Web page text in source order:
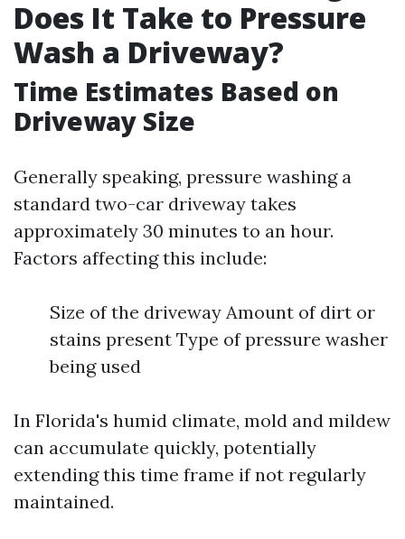
Does It Take to Pressure
Wash a Driveway?
Time Estimates Based on
Driveway Size
Generally speaking, pressure washing a
standard two-car driveway takes
approximately 30 minutes to an hour.
Factors affecting this include:
Size of the driveway Amount of dirt or
stains present Type of pressure washer
being used
In Florida's humid climate, mold and mildew
can accumulate quickly, potentially
extending this time frame if not regularly
maintained.